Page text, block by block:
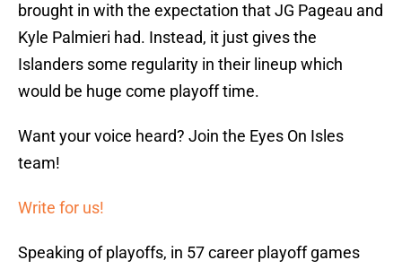
brought in with the expectation that JG Pageau and
Kyle Palmieri had. Instead, it just gives the
Islanders some regularity in their lineup which
would be huge come playoff time.
Want your voice heard? Join the Eyes On Isles
team!
Write for us!
Speaking of playoffs, in 57 career playoff games